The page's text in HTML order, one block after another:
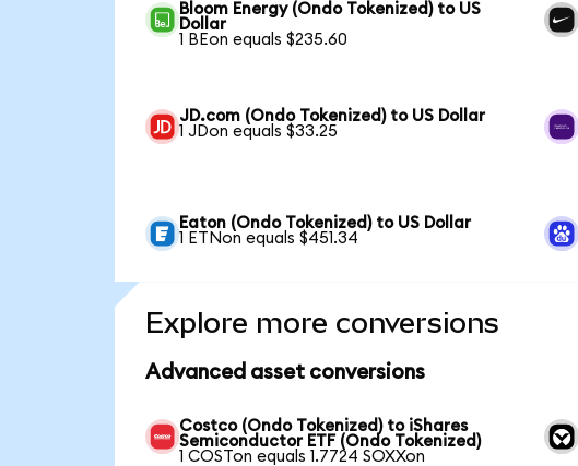
Bloom Energy (Ondo Tokenized) to US
Dollar
1 BEon equals $235.60
JD.com (Ondo Tokenized) to US Dollar
1 JDon equals $33.25
Eaton (Ondo Tokenized) to US Dollar
1 ETNon equals $451.34
Explore more conversions
Advanced asset conversions
Costco (Ondo Tokenized) to iShares
Semiconductor ETF (Ondo Tokenized)
1 COSTon equals 1.7724 SOXXon